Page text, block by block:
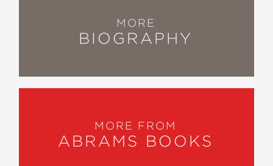
MORE
BIOGRAPHY
MORE FROM
ABRAMS BOOKS